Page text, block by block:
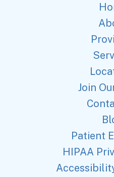
Join
Patient
HIPAA